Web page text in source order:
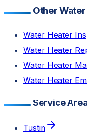
Other
Water Heater
Water Heater
Water Heater
Water Heater
Service
Tustin